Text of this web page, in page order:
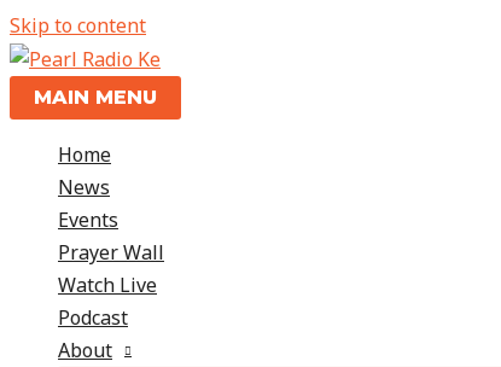
Skip to content
MAIN MENU
Home
News
Events
Prayer Wall
Watch Live
Podcast
About